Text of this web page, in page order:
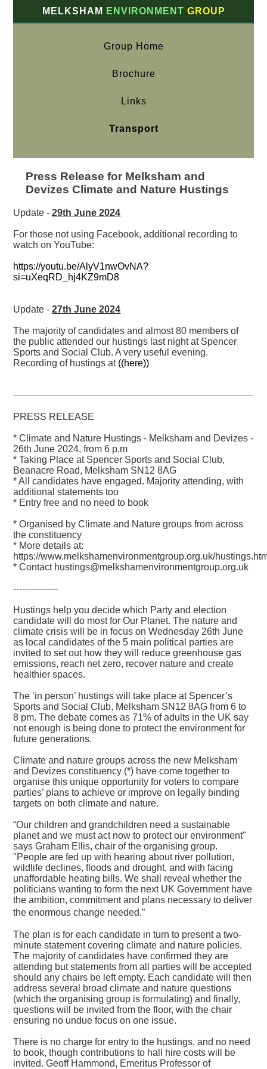
MELKSHAM ENVIRONMENT GROUP
Group Home
Brochure
Links
Transport
Press Release for Melksham and
Devizes Climate and Nature Hustings
Update -29th June 2024
For those not using Facebook, additional recording to
watch on YouTube:
https://youtu.be/AlyV1nwOvNA?
si=uXeqRD_hj4KZ9mD8
Update -27th June 2024
The majority of candidates and almost 80 members of
the public attended our hustings last night at Spencer
Sports and Social Club. A very useful evening.
Recording of hustings at ((here))
PRESS RELEASE
* Climate and Nature Hustings - Melksham and Devizes -
26th June 2024, from 6 p.m
* Taking Place at Spencer Sports and Social Club,
Beanacre Road, Melksham SN12 8AG
* All candidates have engaged. Majority attending, with
additional statements too
* Entry free and no need to book
* Organised by Climate and Nature groups from across
the constituency
* More details at:
https://www.melkshamenvironmentgroup.org.uk/
* Contact hustings@melkshamenvironmentgroup.org.uk
---------------
Hustings help you decide which Party and election
candidate will do most for Our Planet. The nature and
climate crisis will be in focus on Wednesday 26th June
as local candidates of the 5 main political parties are
invited to set out how they will reduce greenhouse gas
emissions, reach net zero, recover nature and create
healthier spaces.
The ‘in person’ hustings will take place at Spencer’s
Sports and Social Club, Melksham SN12 8AG from 6 to
8 pm. The debate comes as 71% of adults in the UK say
not enough is being done to protect the environment for
future generations.
Climate and nature groups across the new Melksham
and Devizes constituency (*) have come together to
organise this unique opportunity for voters to compare
parties’ plans to achieve or improve on legally binding
targets on both climate and nature.
“Our children and grandchildren need a sustainable
planet and we must act now to protect our environment"
says Graham Ellis, chair of the organising group.
"People are fed up with hearing about river pollution,
wildlife declines, floods and drought, and with facing
unaffordable heating bills. We shall reveal whether the
politicians wanting to form the next UK Government have
the ambition, commitment and plans necessary to deliver
the enormous change needed.”
The plan is for each candidate in turn to present a two-
minute statement covering climate and nature policies.
The majority of candidates have confirmed they are
attending but statements from all parties will be accepted
should any chairs be left empty. Each candidate will then
address several broad climate and nature questions
(which the organising group is formulating) and finally,
questions will be invited from the floor, with the chair
ensuring no undue focus on one issue.
There is no charge for entry to the hustings, and no need
to book, though contributions to hall hire costs will be
invited. Geoff Hammond, Emeritus Professor of